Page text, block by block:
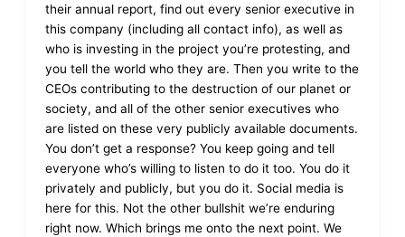
their annual report, find out every senior executive in
this company (including all contact info), as well as
who is investing in the project you’re protesting, and
you tell the world who they are. Then you write to the
CEOs contributing to the destruction of our planet or
society, and all of the other senior executives who
are listed on these very publicly available documents.
You don’t get a response? You keep going and tell
everyone who’s willing to listen to do it too. You do it
privately and publicly, but you do it. Social media is
here for this. Not the other bullshit we’re enduring
right now. Which brings me onto the next point. We